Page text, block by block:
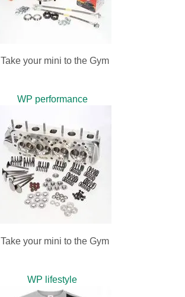
Take your mini to the Gym
WP performance
Take your mini to the Gym
WP lifestyle